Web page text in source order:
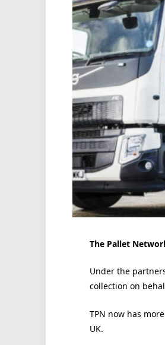
The Pallet
Under the
collection on
TPN now has
UK.